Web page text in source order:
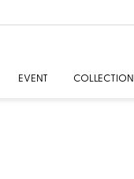
EVENT COLLECTION